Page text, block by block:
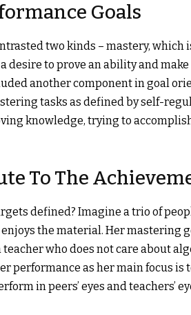
Goals
two kinds – mastery, which
desire to prove an ability and
another component in goal
tasks as defined by self-
knowledge, trying to
To The
defined? Imagine a trio of
the material. Her mastering
who does not care about
performance as her main focus
in peers’ eyes and teachers’